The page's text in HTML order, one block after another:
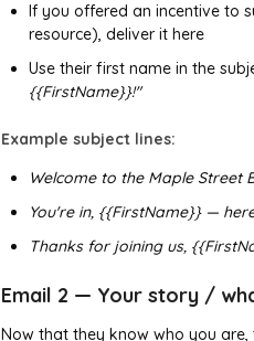
If you offered an incentive to
resource), deliver it here
Use their first name in the
{{FirstName}}!"
Example subject lines:
Welcome to the Maple Street
You're in, {{FirstName}} —
Thanks for joining us,
Email 2 — Your story /
Now that they know who you are,